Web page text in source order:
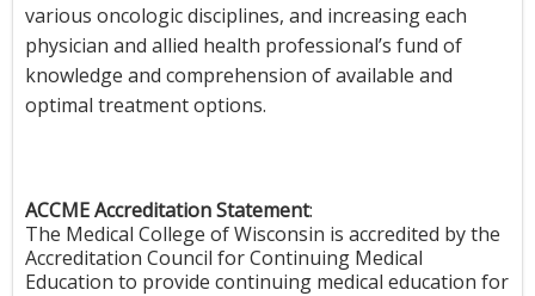
various oncologic disciplines, and increasing each
physician and allied health professional’s fund of
knowledge and comprehension of available and
optimal treatment options.
ACCME Accreditation Statement:
The Medical College of Wisconsin is accredited by the
Accreditation Council for Continuing Medical
Education to provide continuing medical education for